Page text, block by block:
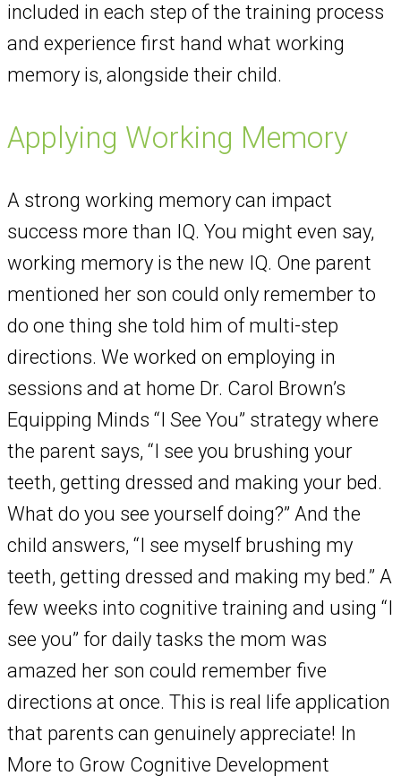
included in each step of the training process
and experience first hand what working
memory is, alongside their child.
Applying Working Memory
A strong working memory can impact
success more than IQ. You might even say,
working memory is the new IQ. One parent
mentioned her son could only remember to
do one thing she told him of multi-step
directions. We worked on employing in
sessions and at home Dr. Carol Brown’s
Equipping Minds “I See You” strategy where
the parent says, “I see you brushing your
teeth, getting dressed and making your bed.
What do you see yourself doing?” And the
child answers, “I see myself brushing my
teeth, getting dressed and making my bed.” A
few weeks into cognitive training and using “I
see you” for daily tasks the mom was
amazed her son could remember five
directions at once. This is real life application
that parents can genuinely appreciate! In
More to Grow Cognitive Development